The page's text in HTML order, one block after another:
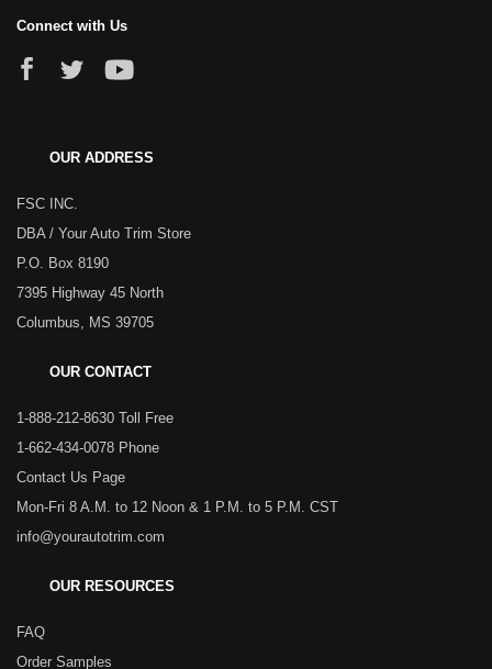
Connect with Us
OUR ADDRESS
FSC INC.
DBA / Your Auto Trim Store
P.O. Box 8190
7395 Highway 45 North
Columbus, MS 39705
OUR CONTACT
1-888-212-8630 Toll Free
1-662-434-0078 Phone
Contact Us Page
Mon-Fri 8 A.M. to 12 Noon & 1 P.M. to 5 P.M. CST
info@yourautotrim.com
OUR RESOURCES
FAQ
Order Samples